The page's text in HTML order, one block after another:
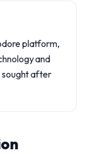
platform,
and
sought after